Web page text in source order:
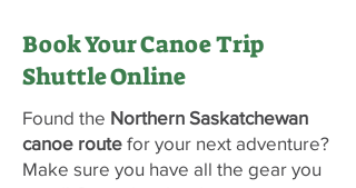
Book Your Canoe Trip
Shuttle Online
Found the Northern Saskatchewan
canoe route for your next adventure?
Make sure you have all the gear you